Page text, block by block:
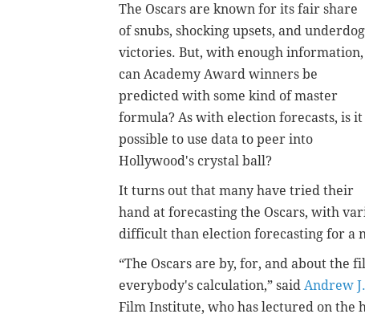
The Oscars are known for its fair share
of snubs, shocking upsets, and underdog
victories. But, with enough information,
can Academy Award winners be
predicted with some kind of master
formula? As with election forecasts, is it
possible to use data to peer into
Hollywood's crystal ball?
It turns out that many have tried their
hand at forecasting the Oscars, with
difficult than election forecasting for a
“The Oscars are by, for, and about the
everybody's calculation,” said Andrew
Film Institute, who has lectured on the